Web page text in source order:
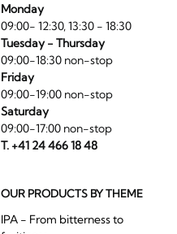
Monday
09:00- 12:30, 13:30 - 18:30
Tuesday - Thursday
09:00-18:30 non-stop
Friday
09:00-19:00 non-stop
Saturday
09:00-17:00 non-stop
T. +41 24 466 18 48
OUR PRODUCTS BY THEME
IPA - From bitterness to